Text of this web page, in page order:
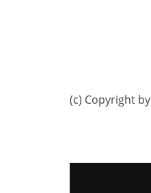
(c) Copyright